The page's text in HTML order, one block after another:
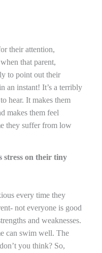
their attention,
that parent,
to point out their
an instant! It’s a terribly
hear. It makes them
makes them feel
they suffer from low
stress on their tiny
every time they
not everyone is good
and weaknesses.
can swim well. The
you think? So,